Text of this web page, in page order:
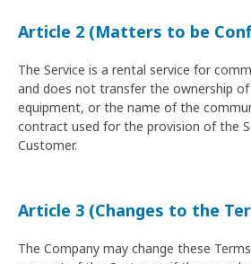
Article 2 (Matters to be
The Service is a rental service for
and does not transfer the ownership
equipment, or the name of the
contract used for the provision of the
Customer.
Article 3 (Changes to the
The Company may change these